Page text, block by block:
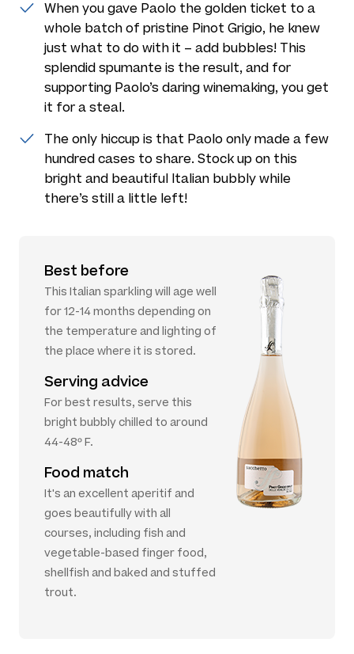
When you gave Paolo the golden ticket to a
whole batch of pristine Pinot Grigio, he knew
just what to do with it – add bubbles! This
splendid spumante is the result, and for
supporting Paolo’s daring winemaking, you get
it for a steal.
The only hiccup is that Paolo only made a few
hundred cases to share. Stock up on this
bright and beautiful Italian bubbly while
there’s still a little left!
Best before
This Italian sparkling will age well
for 12-14 months depending on
the temperature and lighting of
the place where it is stored.
Serving advice
For best results, serve this
bright bubbly chilled to around
44-48º F.
Food match
It's an excellent aperitif and
goes beautifully with all
courses, including fish and
vegetable-based finger food,
shellfish and baked and stuffed
trout.